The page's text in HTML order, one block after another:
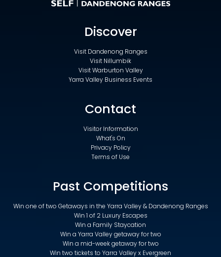
Discover
Visit Dandenong Ranges
Visit Nillumbik
Visit Warburton Valley
Yarra Valley Business Events
Contact
Visitor Information
What's On
Privacy Policy
Terms of Use
Past Competitions
Win one of two Getaways in the Yarra Valley & Dandenong Ranges
Win 1 of 2 Luxury Escapes
Win a Family Staycation
Win a Yarra Valley getaway for two
Win a mid-week getaway for two
Win two tickets to Yarra Valley x Evergreen